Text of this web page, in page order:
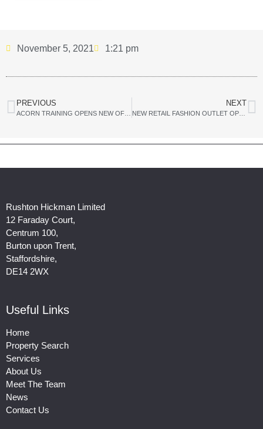
November 5, 2021 1:21 pm
PREVIOUS NEXT
NEW RETAIL FASHION OUTLET OPENS IN BURTON UPON TRENT
Rushton Hickman Limited
12 Faraday Court,
Centrum 100,
Burton upon Trent,
Staffordshire,
DE14 2WX
Useful Links
Home
Property Search
Services
About Us
Meet The Team
News
Contact Us